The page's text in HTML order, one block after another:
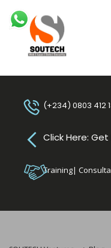
(+234) 0803 412
Click Here:
Training|